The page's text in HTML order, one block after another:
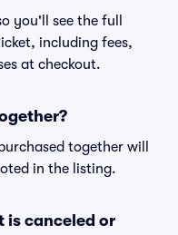
you'll see the full
including fees,
at checkout.
together will
in the listing.
is canceled or